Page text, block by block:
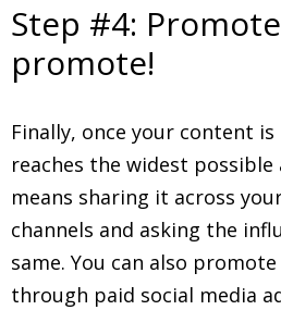
Step #4:
promote!
Finally, once your content
reaches the widest possible
means sharing it across
channels and asking the
same. You can also
through paid social media